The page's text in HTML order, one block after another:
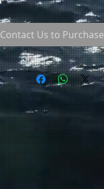
Contact Us to Purchase